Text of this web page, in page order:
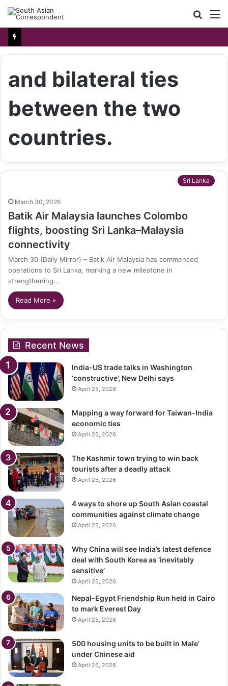
Search
for
and bilateral ties
between the two
countries.
Sri Lanka
March 30, 2026
Batik Air Malaysia launches Colombo
flights, boosting Sri Lanka–Malaysia
connectivity
March 30 (Daily Mirror) – Batik Air Malaysia has commenced
operations to Sri Lanka, marking a new milestone in
strengthening…
Read More »
Recent News
India-US trade talks in Washington
‘constructive’, New Delhi says
April 25, 2026
Mapping a way forward for Taiwan-India
economic ties
April 25, 2026
The Kashmir town trying to win back
tourists after a deadly attack
April 25, 2026
4 ways to shore up South Asian coastal
communities against climate change
April 25, 2026
Why China will see India’s latest defence
deal with South Korea as ‘inevitably
sensitive’
April 25, 2026
Nepal-Egypt Friendship Run held in Cairo
to mark Everest Day
April 25, 2026
500 housing units to be built in Male’
under Chinese aid
April 25, 2026